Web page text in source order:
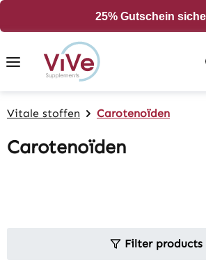
25% Gutschein
Vitale stoffen Carotenoïden
Carotenoïden
Filter products